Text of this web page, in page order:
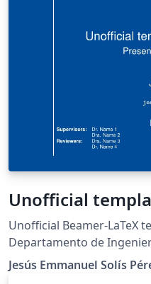
Unofficial
Unofficial Beamer-LaTeX
Departamento de
Nacional de Investigación
(cenidet). This template
Jesús Emmanuel Solís